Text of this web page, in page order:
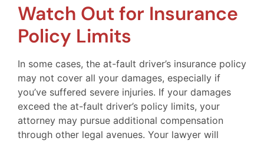
Watch Out for Insurance
Policy Limits
In some cases, the at-fault driver’s insurance policy
may not cover all your damages, especially if
you’ve suffered severe injuries. If your damages
exceed the at-fault driver’s policy limits, your
attorney may pursue additional compensation
through other legal avenues. Your lawyer will